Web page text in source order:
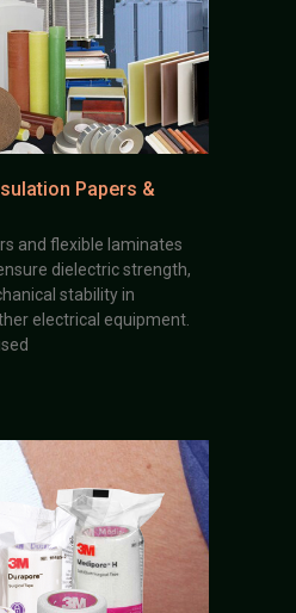
Papers &
and flexible laminates
dielectric strength,
stability in
electrical equipment.